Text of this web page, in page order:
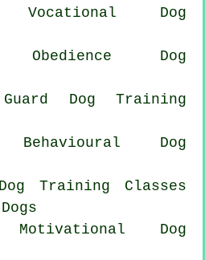
Vocational Dog
Obedience Dog
Guard Dog Training
Behavioural Dog
Training Classes
Motivational Dog